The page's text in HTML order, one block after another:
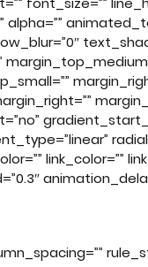
alpha=””
link_color=””